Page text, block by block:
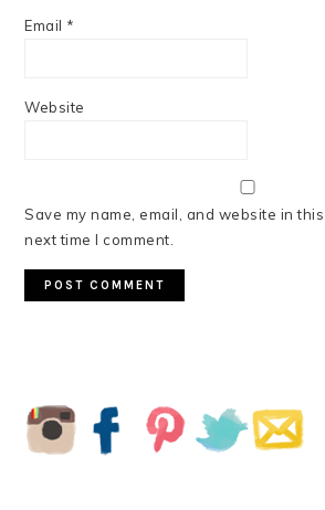
Email *
Website
Save my name, email, and website in
next time I comment.
SIDEBAR